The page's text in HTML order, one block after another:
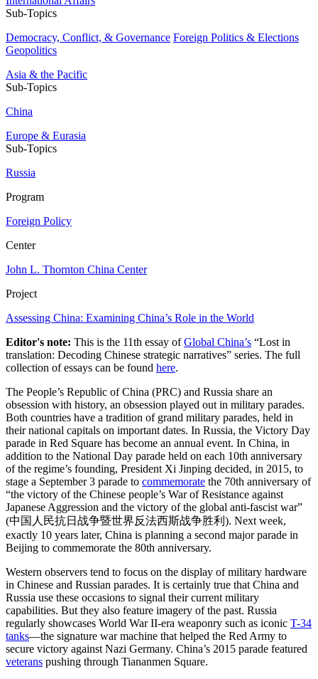
Sub-Topics
Democracy, Conflict, & Governance Foreign Politics & Elections
Geopolitics
Asia & the Pacific
Sub-Topics
China
Europe & Eurasia
Sub-Topics
Russia
Program
Foreign Policy
Center
John L. Thornton China Center
Project
Assessing China: Examining China’s Role in the World
Editor's note: This is the 11th essay ofGlobal China’s “Lost in
translation: Decoding Chinese strategic narratives” series. The full
collection of essays can be found here.
The People’s Republic of China (PRC) and Russia share an
obsession with history, an obsession played out in military parades.
Both countries have a tradition of grand military parades, held in
their national capitals on important dates. In Russia, the Victory Day
parade in Red Square has become an annual event. In China, in
addition to the National Day parade held on each 10th anniversary
of the regime’s founding, President Xi Jinping decided, in 2015, to
stage a September 3 parade to commemorate the 70th anniversary of
“the victory of the Chinese people’s War of Resistance against
Japanese Aggression and the victory of the global anti-fascist war”
(中国人民抗日战争暨世界反法西斯战争胜利). Next week,
exactly 10 years later, China is planning a second major parade in
Beijing to commemorate the 80th anniversary.
Western observers tend to focus on the display of military hardware
in Chinese and Russian parades. It is certainly true that China and
Russia use these occasions to signal their current military
capabilities. But they also feature imagery of the past. Russia
regularly showcases World War II-era weaponry such as iconic T-34
tanks—the signature war machine that helped the Red Army to
secure victory against Nazi Germany. China’s 2015 parade featured
veterans pushing through Tiananmen Square.